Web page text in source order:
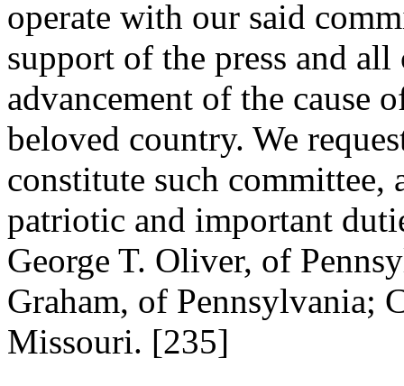
operate with our said
support of the press and
advancement of the cause
beloved country. We
constitute such committee,
patriotic and important
George T. Oliver, of
Graham, of Pennsylvania;
Missouri. [235]